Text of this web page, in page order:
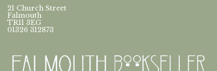
21 Church Street
Falmouth
TR11 3EG
01326 312873